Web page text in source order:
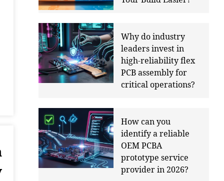
Why do industry
leaders invest in
high-reliability flex
PCB assembly for
critical operations?
How can you
identify a reliable
OEM PCBA
prototype service
provider in 2026?